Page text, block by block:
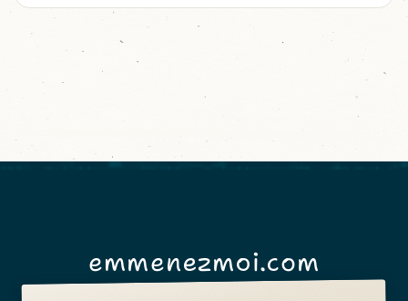
emmenezmoi.com